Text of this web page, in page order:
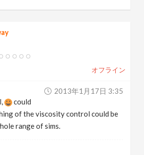
オフライン
2013年1月17日 3:35
could
of the viscosity control could be
range of sims.